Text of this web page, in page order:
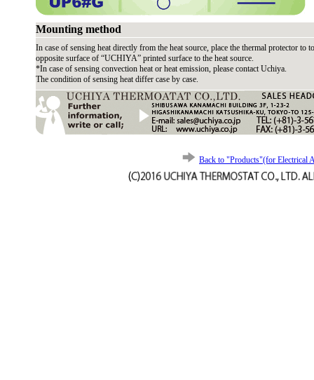
Mounting method
In case of sensing heat directly from the heat source, place the thermal protector to
opposite surface of “UCHIYA” printed surface to the heat source.
*In case of sensing convection heat or heat emission, please contact Uchiya.
The condition of sensing heat differ case by case.
Back to "Products"(for Electrical